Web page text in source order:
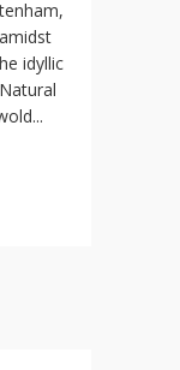
idyllic